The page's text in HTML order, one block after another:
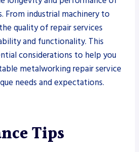
From industrial machinery to
quality of repair services
and functionality. This
considerations to help you
metalworking repair service
needs and expectations.
Tips